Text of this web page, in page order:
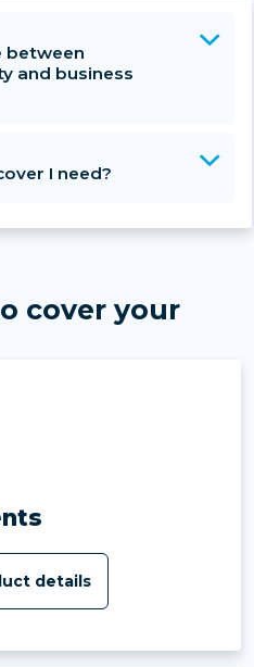
between
and business
I need?
cover your
details